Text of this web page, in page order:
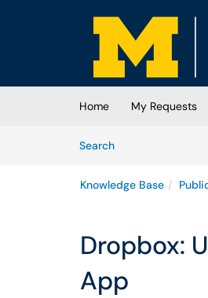
Skip to main content
(opens in a new tab)
Home My Requests
SearchArticles
Knowledge Base
Dropbox:
App